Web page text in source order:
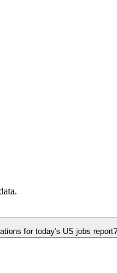
for today's US jobs report?